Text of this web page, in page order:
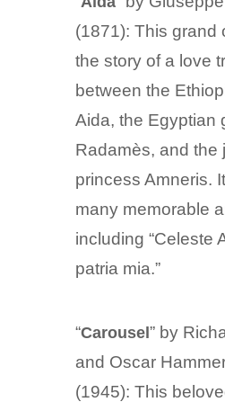
(1871): This grand
the story of a love
between the
Aida, the Egyptian
Radamès, and the
princess Amneris.
many memorable
including “Celeste
patria mia.”
“Carousel ” by
and Oscar
(1945): This